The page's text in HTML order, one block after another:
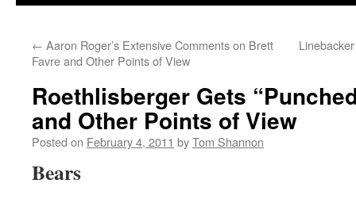
content
← Aaron Roger’s Extensive Comments on Brett
Favre and Other Points of View
Roethlisberger Gets
and Other Points of View
Posted on February 4, 2011 byTom Shannon
Bears